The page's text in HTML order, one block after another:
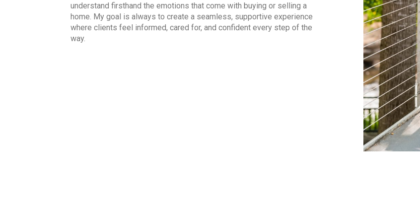
understand firsthand the emotions that come with buying or selling a
home. My goal is always to create a seamless, supportive experience
where clients feel informed, cared for, and confident every step of the
way.